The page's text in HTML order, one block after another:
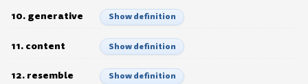
10. generative Show definition
11. content Show definition
12. resemble Show definition